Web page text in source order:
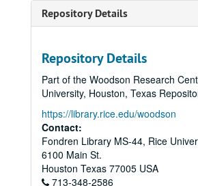
Repository Details
Repository Details
Part of the Woodson Research
University, Houston, Texas
https://library.rice.edu/woodson
Contact:
Fondren Library MS-44, Rice
6100 Main St.
Houston Texas 77005 USA
713-348-2586